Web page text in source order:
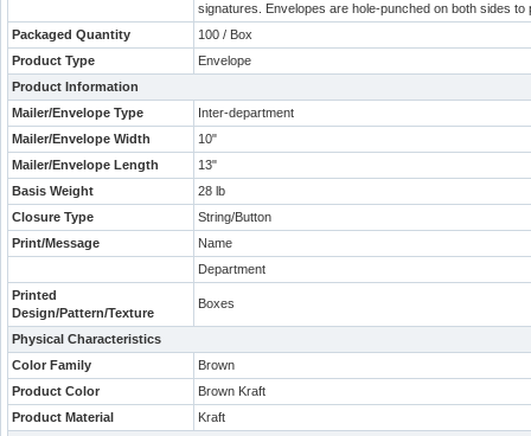
signatures. Envelopes are hole-punched on both sides
Packaged Quantity
100 / Box
Product Type
Envelope
Product Information
Mailer/Envelope Type
Inter-department
Mailer/Envelope Width
10"
Mailer/Envelope Length
13"
Basis Weight
28 lb
Closure Type
String/Button
Print/Message
Name
Department
Printed
Design/Pattern/Texture
Boxes
Physical Characteristics
Color Family
Brown
Product Color
Brown Kraft
Product Material
Kraft